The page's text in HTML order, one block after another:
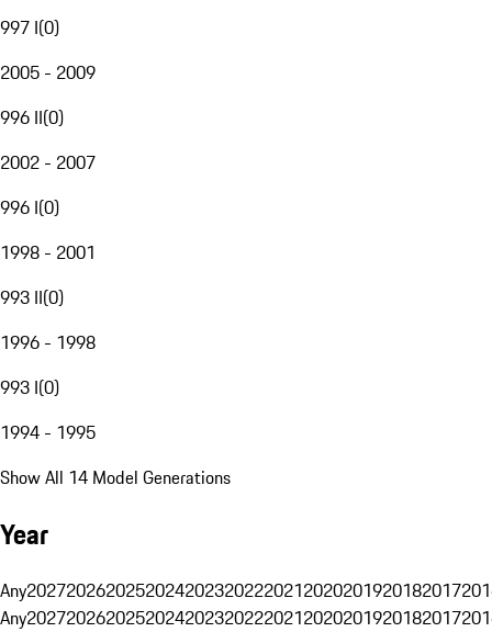
997 I(0)
2005 - 2009
996 II(0)
2002 - 2007
996 I(0)
1998 - 2001
993 II(0)
1996 - 1998
993 I(0)
1994 - 1995
Show All 14 Model Generations
Year
Any20272026202520242023202220212020201920182017
Any20272026202520242023202220212020201920182017